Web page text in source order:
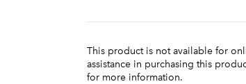
This product is not available for
assistance in purchasing this
for more information.